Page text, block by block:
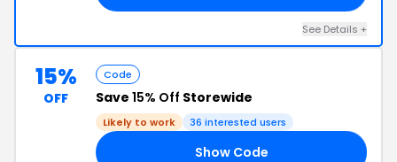
See Details +
15%
OFF
Code
Save 15% Off Storewide
Likely to work 36 interested users
Show Code